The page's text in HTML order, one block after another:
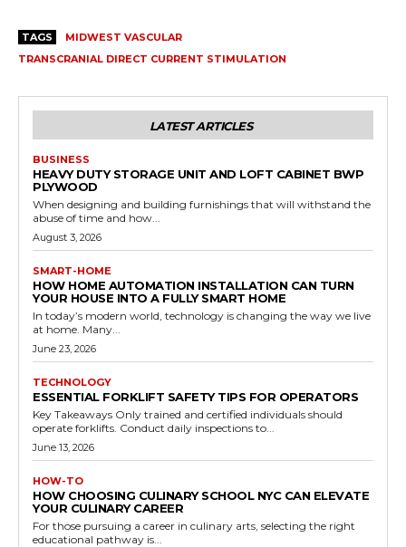
TAGS
MIDWEST VASCULAR
TRANSCRANIAL DIRECT CURRENT STIMULATION
LATEST ARTICLES
BUSINESS
HEAVY DUTY STORAGE UNIT AND LOFT CABINET BWP
PLYWOOD
When designing and building furnishings that will withstand the
abuse of time and how...
August 3, 2026
SMART-HOME
HOW HOME AUTOMATION INSTALLATION CAN TURN
YOUR HOUSE INTO A FULLY SMART HOME
In today’s modern world, technology is changing the way we live
at home. Many...
June 23, 2026
TECHNOLOGY
ESSENTIAL FORKLIFT SAFETY TIPS FOR OPERATORS
Key Takeaways Only trained and certified individuals should
operate forklifts. Conduct daily inspections to...
June 13, 2026
HOW-TO
HOW CHOOSING CULINARY SCHOOL NYC CAN ELEVATE
YOUR CULINARY CAREER
For those pursuing a career in culinary arts, selecting the right
educational pathway is...